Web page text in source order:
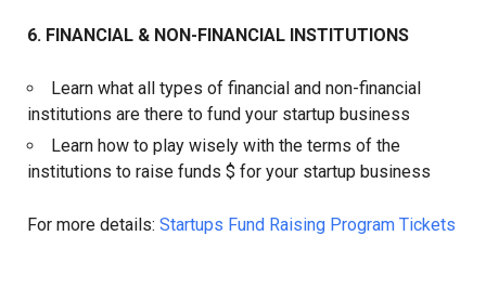
6. FINANCIAL & NON-FINANCIAL INSTITUTIONS
Learn what all types of financial and non-financial
institutions are there to fund your startup business
Learn how to play wisely with the terms of the
institutions to raise funds $ for your startup business
For more details: Startups Fund Raising Program Tickets